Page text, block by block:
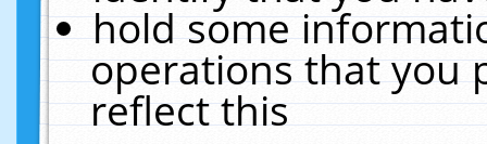
hold some
operations that you
reflect this